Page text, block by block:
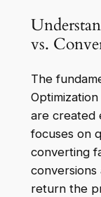
vs.
The
are created
focuses on
converting
return the